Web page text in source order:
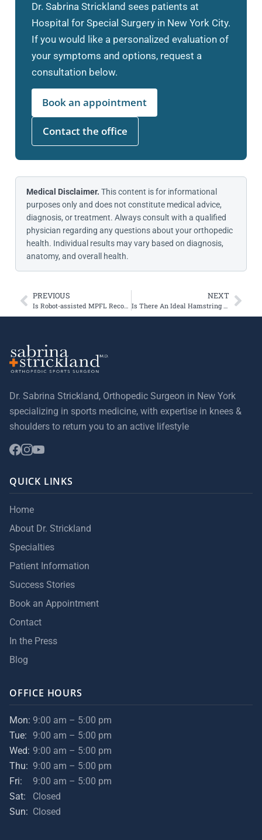
Dr. Sabrina Strickland sees patients at
Hospital for Special Surgery in New York City.
If you would like a personalized evaluation of
your symptoms and options, request a
consultation below.
Book an appointment
Contact the office
Medical Disclaimer. This content is for informational
purposes only and does not constitute medical advice,
diagnosis, or treatment. Always consult with a qualified
physician regarding any questions about your orthopedic
health. Individual results may vary based on diagnosis,
anatomy, and overall health.
PREVIOUS
Is Robot-assisted MPFL Reconstruction Better than Freehand?
NEXT
Is There An Ideal Hamstring Autograft Diameter for ACL Reconstruction?
Dr. Sabrina Strickland, Orthopedic Surgeon in New York
specializing in sports medicine, with expertise in knees &
shoulders to return you to an active lifestyle
QUICK LINKS
Home
About Dr. Strickland
Specialties
Patient Information
Success Stories
Book an Appointment
Contact
In the Press
Blog
OFFICE HOURS
Mon: 9:00 am – 5:00 pm
Tue:
9:00 am – 5:00 pm
Wed: 9:00 am – 5:00 pm
Thu: 9:00 am – 5:00 pm
Fri:
9:00 am – 5:00 pm
Sat:
Closed
Sun: Closed